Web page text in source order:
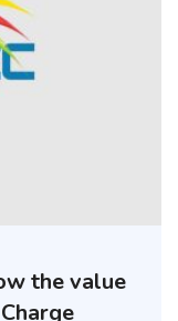
the value